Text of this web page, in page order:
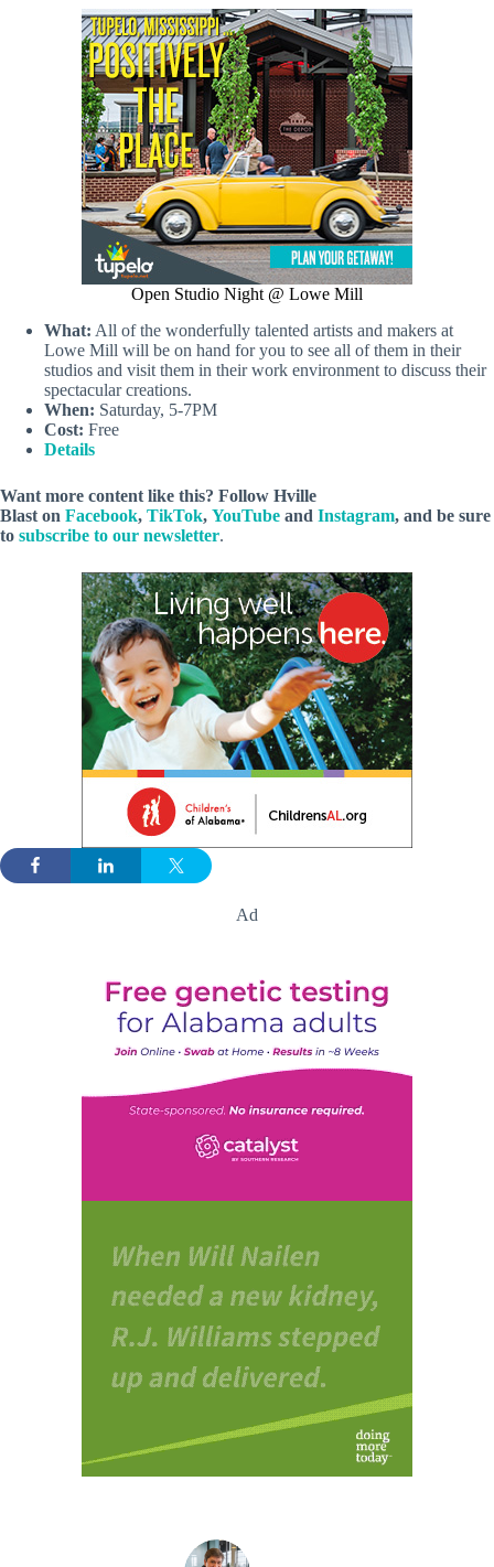
Open Studio Night @ Lowe Mill
What: All of the wonderfully talented artists and makers at
Lowe Mill will be on hand for you to see all of them in their
studios and visit them in their work environment to discuss their
spectacular creations.
When: Saturday, 5-7PM
Cost: Free
Details
Want more content like this? Follow Hville
Blast on Facebook, TikTok, YouTube and Instagram, and be sure
to subscribe to our newsletter.
Ad